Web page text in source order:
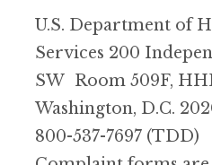
U.S. Department of
Services 200
SW Room 509F,
Washington, D.C.
800-537-7697 (TDD)